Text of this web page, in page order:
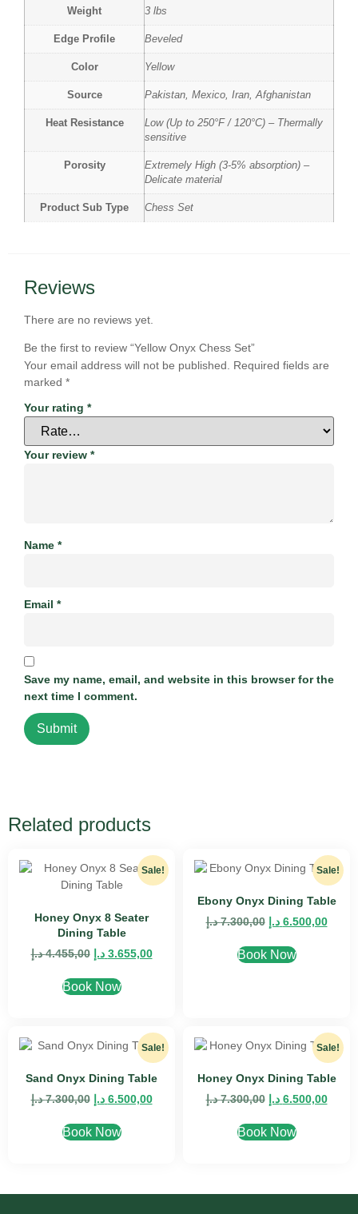
Weight 3 lbs
Edge Profile Beveled
Color Yellow
Source Pakistan, Mexico, Iran, Afghanistan
Heat Resistance
Low (Up to 250°F / 120°C) – Thermally
sensitive
Porosity
Extremely High (3-5% absorption) –
Delicate material
Product Sub Type Chess Set
Reviews
There are no reviews yet.
Be the first to review “Yellow Onyx Chess Set”
Your email address will not be published. Required fields are
marked *
Your rating *
Your review *
Name *
Email *
Save my name, email, and website in this browser for the
next time I comment.
Related products
Sale!
Honey Onyx 8 Seater
Dining Table
4.455,00 د.إ 3.655,00 د.إ
Book Now
Sale!
Ebony Onyx Dining Table
7.300,00 د.إ 6.500,00 د.إ
Book Now
Sale!
Sand Onyx Dining Table
7.300,00 د.إ 6.500,00 د.إ
Book Now
Sale!
Honey Onyx Dining Table
7.300,00 د.إ 6.500,00 د.إ
Book Now